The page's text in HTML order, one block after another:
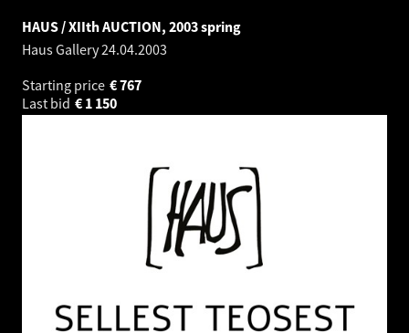
HAUS / XIIth AUCTION, 2003 spring
Haus Gallery24.04.2003
Starting price
767
€
Last bid
1 150
€